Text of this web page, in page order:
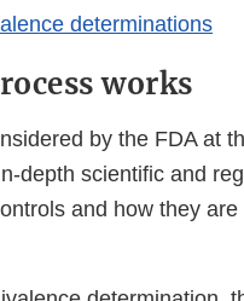
Linkdeterminations
works
by the FDA at
depth scientific and
and how they